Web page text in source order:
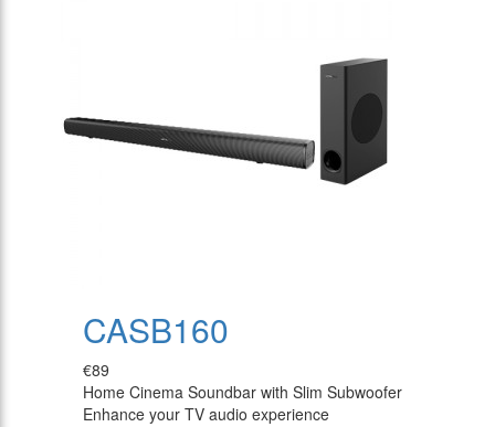
CASB160
€89
Home Cinema Soundbar with Slim Subwoofer
Enhance your TV audio experience